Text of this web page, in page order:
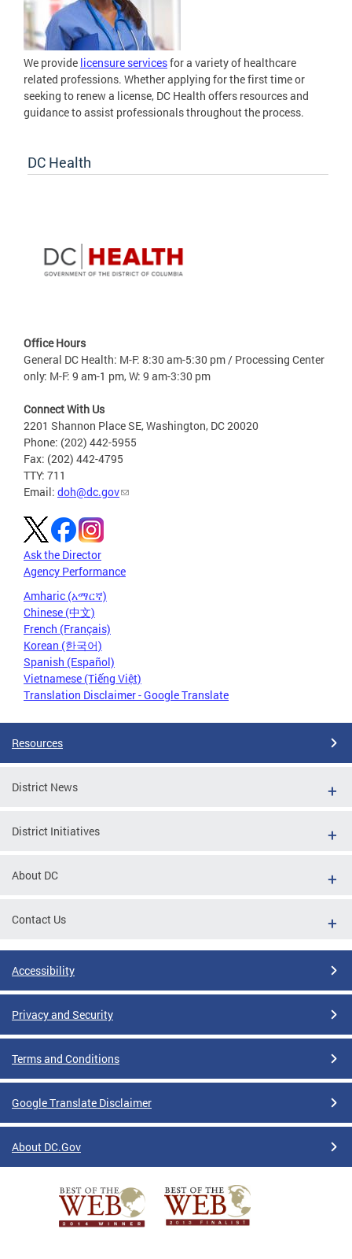
We provide licensure servicesfor a variety of healthcare
related professions. Whether applying for the first time or
seeking to renew a license, DC Health offers resources and
guidance to assist professionals throughout the process.
DC Health
Office Hours
General DC Health: M-F: 8:30 am-5:30 pm / Processing Center
only: M-F: 9 am-1 pm, W: 9 am-3:30 pm
Connect With Us
2201 Shannon Place SE, Washington, DC 20020
Phone: (202) 442-5955
Fax: (202) 442-4795
TTY: 711
Email: doh@dc.gov
Ask the Director
Agency Performance
Amharic (አማርኛ)
Chinese (中文)
French (Français)
Korean (한국어)
Spanish (Español)
Vietnamese (Tiếng Việt)
Translation Disclaimer - Google Translate
Resources
District News
District Initiatives
About DC
Contact Us
Accessibility
Privacy and Security
Terms and Conditions
Google Translate Disclaimer
About DC.Gov